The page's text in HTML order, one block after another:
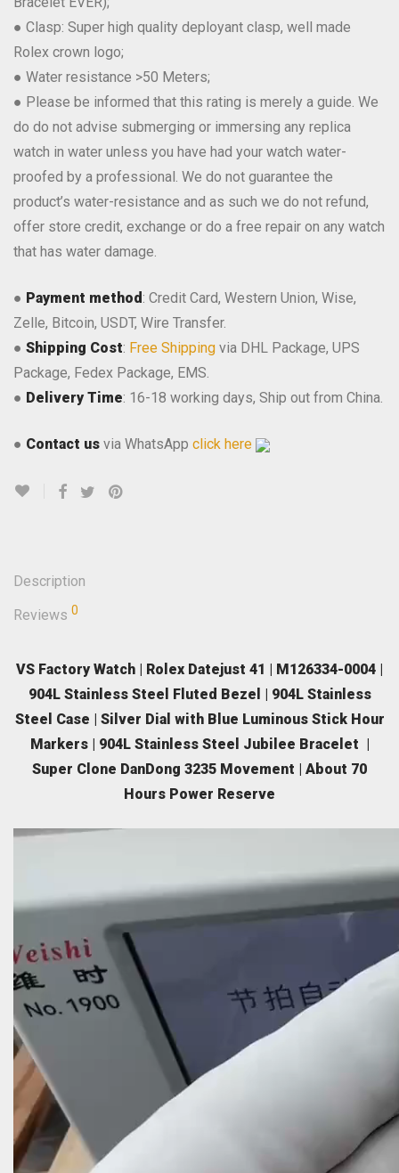
● Clasp: Super high quality deployant clasp, well made
Rolex crown logo;
● Water resistance >50 Meters;
● Please be informed that this rating is merely a guide. We
do do not advise submerging or immersing any replica
watch in water unless you have had your watch water-
proofed by a professional. We do not guarantee the
product’s water-resistance and as such we do not refund,
offer store credit, exchange or do a free repair on any watch
that has water damage.
● Payment method : Credit Card, Western Union, Wise,
Zelle, Bitcoin, USDT, Wire Transfer.
● Shipping Cost: Free Shipping via DHL Package, UPS
Package, Fedex Package, EMS.
● Delivery Time: 16-18 working days, Ship out from China.
● Contact us via WhatsApp click here
Description
Reviews 0
VS Factory Watch | Rolex Datejust 41 | M126334-0004 |
904L Stainless Steel Fluted Bezel | 904L Stainless
Steel Case | Silver Dial with Blue Luminous Stick Hour
Markers | 904L Stainless Steel Jubilee Bracelet |
Super Clone DanDong 3235 Movement | About 70
Hours Power Reserve